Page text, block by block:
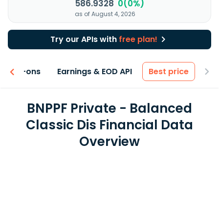
586.9328 0(0%)
as of August 4, 2026
Try our APIs with free plan!
Add-ons Earnings & EOD API Best price
BNPPF Private - Balanced
Classic Dis Financial Data
Overview